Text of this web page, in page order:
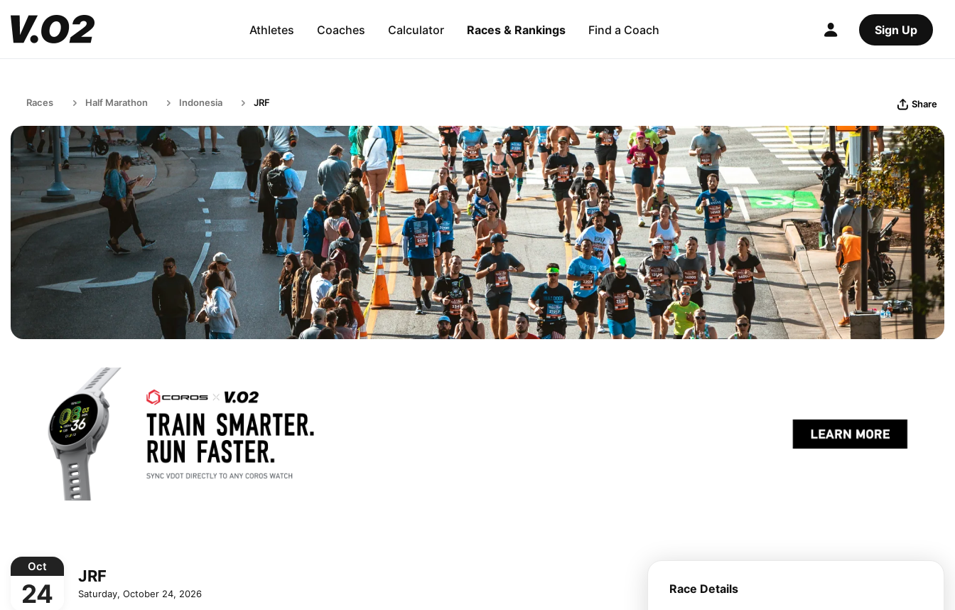
Athletes Coaches Calculator Races & Rankings Find a Coach Sign Up
Races Half Marathon Indonesia JRF Share
Oct
24
JRF
Saturday, October 24, 2026 Race Details